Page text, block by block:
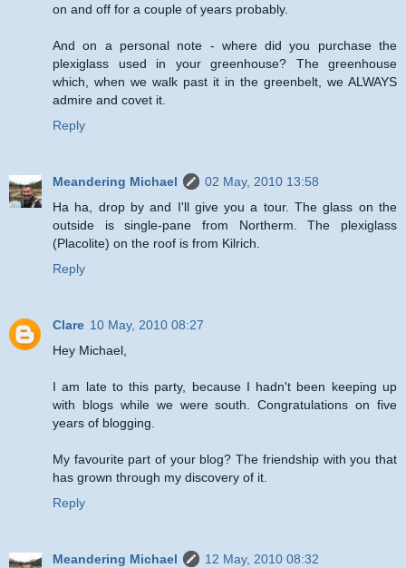
on and off for a couple of years probably.
And on a personal note - where did you purchase the
plexiglass used in your greenhouse? The greenhouse
which, when we walk past it in the greenbelt, we ALWAYS
admire and covet it.
Reply
Meandering Michael
02 May, 2010 13:58
Ha ha, drop by and I'll give you a tour. The glass on the
outside is single-pane from Northerm. The plexiglass
(Placolite) on the roof is from Kilrich.
Reply
Clare 10 May, 2010 08:27
Hey Michael,
I am late to this party, because I hadn't been keeping up
with blogs while we were south. Congratulations on five
years of blogging.
My favourite part of your blog? The friendship with you that
has grown through my discovery of it.
Reply
Meandering Michael
12 May, 2010 08:32